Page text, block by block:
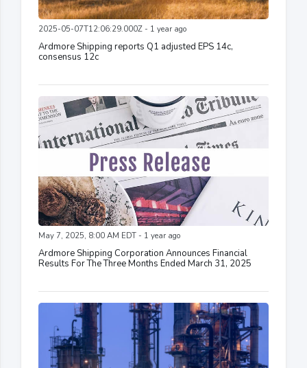
2025-05-07T12:06:29.000Z - 1 year ago
Ardmore Shipping reports Q1 adjusted EPS 14c,
consensus 12c
May 7, 2025, 8:00 AM EDT - 1 year ago
Ardmore Shipping Corporation Announces Financial
Results For The Three Months Ended March 31, 2025